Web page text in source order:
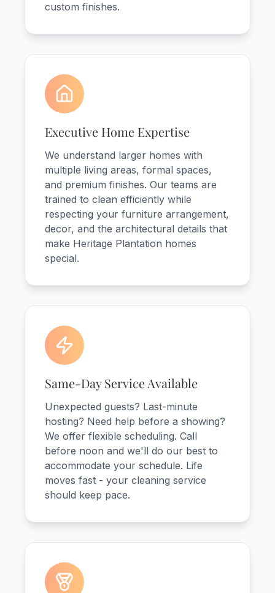
custom finishes.
Executive Home Expertise
We understand larger homes with
multiple living areas, formal spaces,
and premium finishes. Our teams are
trained to clean efficiently while
respecting your furniture arrangement,
decor, and the architectural details that
make Heritage Plantation homes
special.
Same-Day Service Available
Unexpected guests? Last-minute
hosting? Need help before a showing?
We offer flexible scheduling. Call
before noon and we'll do our best to
accommodate your schedule. Life
moves fast - your cleaning service
should keep pace.